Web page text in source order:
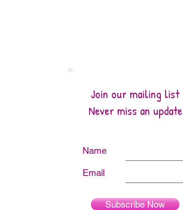
Join our mailing list
Never miss an update
Name
Email
Subscribe Now